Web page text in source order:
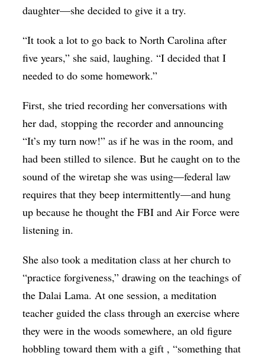
daughter—she decided to give it a try.
“It took a lot to go back to North Carolina after
five years,” she said, laughing. “I decided that I
needed to do some homework.”
First, she tried recording her conversations with
her dad, stopping the recorder and announcing
“It’s my turn now!” as if he was in the room, and
had been stilled to silence. But he caught on to the
sound of the wiretap she was using—federal law
requires that they beep intermittently—and hung
up because he thought the FBI and Air Force were
listening in.
She also took a meditation class at her church to
“practice forgiveness,” drawing on the teachings of
the Dalai Lama. At one session, a meditation
teacher guided the class through an exercise where
they were in the woods somewhere, an old figure
hobbling toward them with a gift , “something that